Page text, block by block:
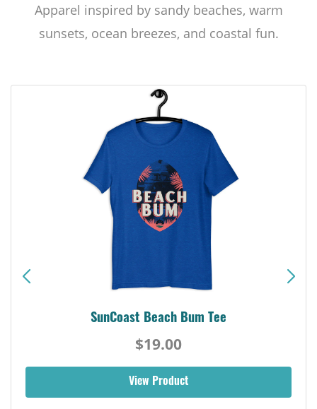
Apparel inspired by sandy beaches, warm
sunsets, ocean breezes, and coastal fun.
SunCoast Beach Bum Tee
$19.00
View Product